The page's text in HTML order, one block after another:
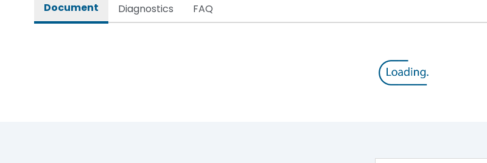
Document Diagnostics FAQ